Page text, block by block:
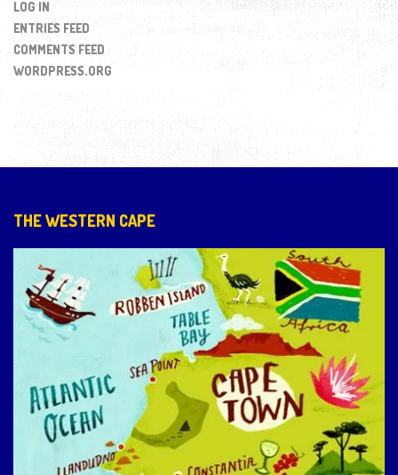
LOG IN
ENTRIES FEED
COMMENTS FEED
WORDPRESS.ORG
THE WESTERN CAPE